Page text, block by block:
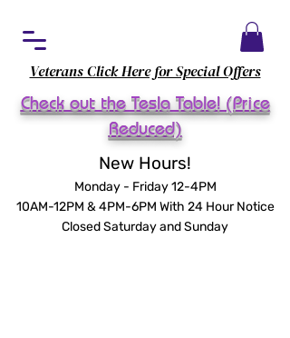
Veterans Click Here for Special Offers
Check out the Tesla Table! (Price
Reduced)
New Hours!
Monday - Friday 12-4PM
10AM-12PM & 4PM-6PM With 24 Hour Notice
Closed Saturday and Sunday